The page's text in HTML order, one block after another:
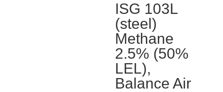
ISG 103L
(steel)
Methane
2.5% (50%
LEL),
Balance Air